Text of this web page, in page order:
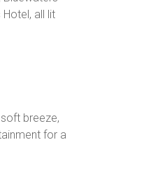
all lit
breeze,
for a